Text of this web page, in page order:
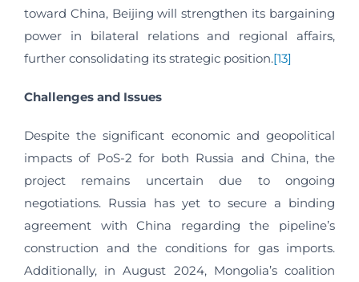
toward China, Beijing will strengthen its bargaining
power in bilateral relations and regional affairs,
further consolidating its strategic position.[13]
Challenges and Issues
Despite the significant economic and geopolitical
impacts of PoS-2 for both Russia and China, the
project remains uncertain due to ongoing
negotiations. Russia has yet to secure a binding
agreement with China regarding the pipeline’s
construction and the conditions for gas imports.
Additionally, in August 2024, Mongolia’s coalition